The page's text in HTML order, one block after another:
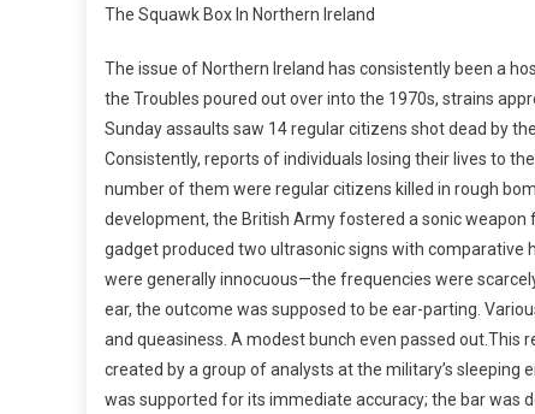
The Squawk Box In Northern Ireland
The issue of Northern Ireland has consistently been a
the Troubles poured out over into the 1970s, strains
Sunday assaults saw 14 regular citizens shot dead by
Consistently, reports of individuals losing their lives to
number of them were regular citizens killed in rough
development, the British Army fostered a sonic
gadget produced two ultrasonic signs with comparative
were generally innocuous—the frequencies were
ear, the outcome was supposed to be ear-parting.
and queasiness. A modest bunch even passed out.This
created by a group of analysts at the military’s sleeping
was supported for its immediate accuracy; the bar was